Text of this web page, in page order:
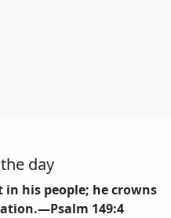
day
in his people; he crowns
149:4